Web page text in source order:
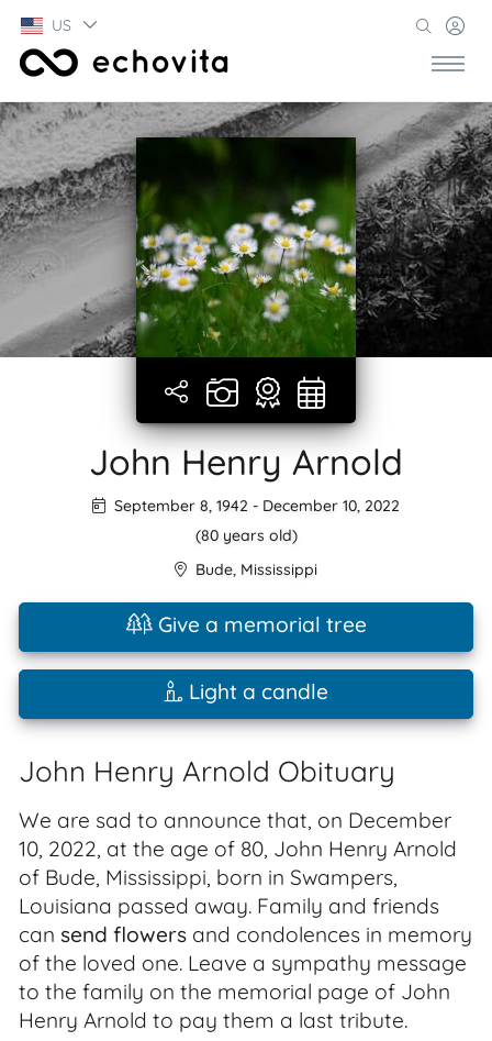
US
John Henry Arnold
September 8, 1942 - December 10, 2022
(80 years old)
Bude, Mississippi
Give a memorial tree
Light a candle
John Henry Arnold Obituary
We are sad to announce that, on December
10, 2022, at the age of 80, John Henry Arnold
of Bude, Mississippi, born in Swampers,
Louisiana passed away. Family and friends
can send flowers and condolences in memory
of the loved one. Leave a sympathy message
to the family on the memorial page of John
Henry Arnold to pay them a last tribute.